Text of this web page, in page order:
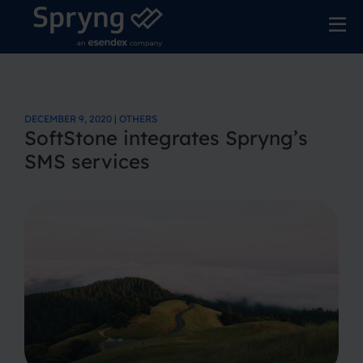
DECEMBER 9, 2020 | OTHERS
SoftStone integrates Spryng’s
SMS services